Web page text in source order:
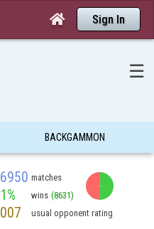
 Sign In
☰
BACKGAMMON
matches
wins (8631)
usual opponent rating